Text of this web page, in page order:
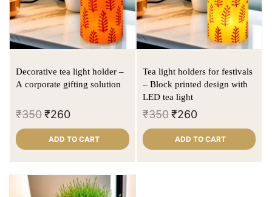
Decorative tea light holder –
A corporate gifting solution
₹350₹260
ADD TO CART
Tea light holders for festivals
– Block printed design with
LED tea light
₹350 ₹260
ADD TO CART